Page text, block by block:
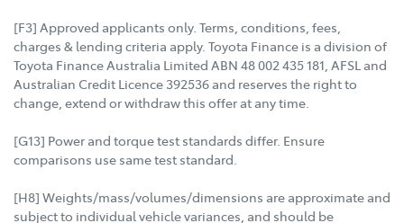
[F3] Approved applicants only. Terms, conditions, fees,
charges & lending criteria apply. Toyota Finance is a division of
Toyota Finance Australia Limited ABN 48 002 435 181, AFSL and
Australian Credit Licence 392536 and reserves the right to
change, extend or withdraw this offer at any time.
[G13] Power and torque test standards differ. Ensure
comparisons use same test standard.
[H8] Weights/mass/volumes/dimensions are approximate and
subject to individual vehicle variances, and should be